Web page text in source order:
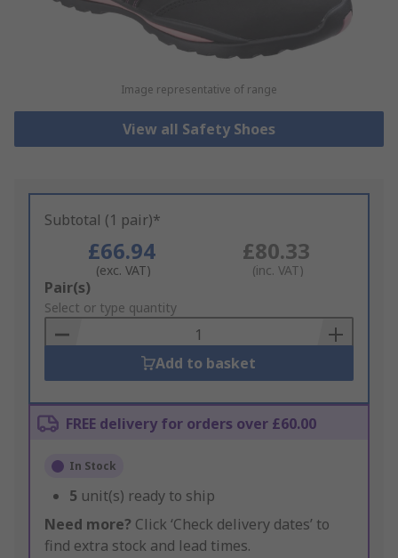
Image representative of range
View all Safety Shoes
Subtotal (1 pair)*
£66.94
(exc. VAT)
£80.33
(inc. VAT)
Add
to
Basket
Pair(s)
Select or type quantity
Add to basket
FREE delivery for orders over £60.00
In Stock
5 unit(s) ready to ship
Need more? Click ‘Check delivery dates’ to
find extra stock and lead times.